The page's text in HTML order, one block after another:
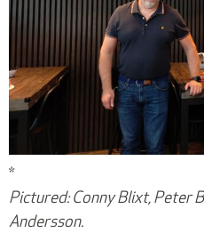
*
Pictured: Conny Blixt, Peter
Andersson.